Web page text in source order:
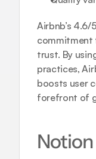
Airbnb’s
commitment
trust. By
practices,
boosts user
forefront of
Notion